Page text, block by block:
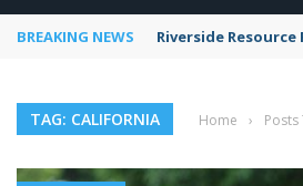
BREAKING NEWS Riverside
TAG: CALIFORNIA Home ›